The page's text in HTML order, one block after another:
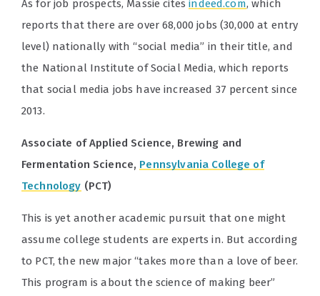
As for job prospects, Massie citesindeed.com, which
reports that there are over 68,000 jobs (30,000 at entry
level) nationally with “social media” in their title, and
the National Institute of Social Media, which reports
that social media jobs have increased 37 percent since
2013.
Associate of Applied Science, Brewing and
Fermentation Science, Pennsylvania College of
Technology (PCT)
This is yet another academic pursuit that one might
assume college students are experts in. But according
to PCT, the new major “takes more than a love of beer.
This program is about the science of making beer”